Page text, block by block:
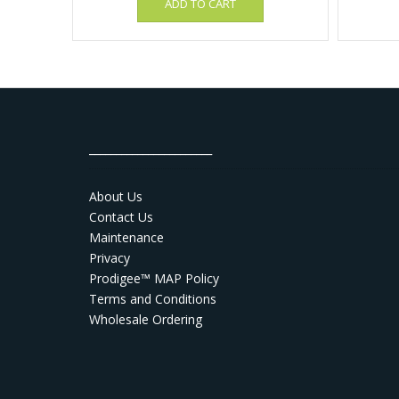
ADD TO CART
About Us
Contact Us
Maintenance
Privacy
Prodigee™ MAP Policy
Terms and Conditions
Wholesale Ordering